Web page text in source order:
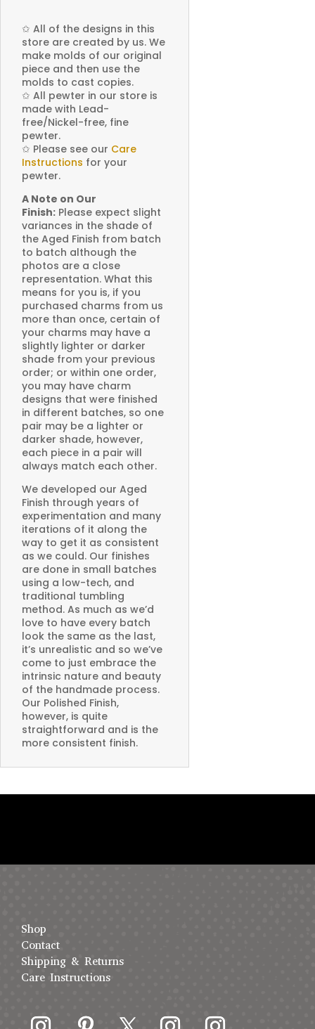
✩ All of the designs in this
store are created by us. We
make molds of our original
piece and then use the
molds to cast copies.
✩ All pewter in our store is
made with Lead-
free/Nickel-free, fine
pewter.
✩ Please see our Care
Instructions for your
pewter.
A Note on Our
Finish: Please expect slight
variances in the shade of
the Aged Finish from batch
to batch although the
photos are a close
representation. What this
means for you is, if you
purchased charms from us
more than once, certain of
your charms may have a
slightly lighter or darker
shade from your previous
order; or within one order,
you may have charm
designs that were finished
in different batches, so one
pair may be a lighter or
darker shade, however,
each piece in a pair will
always match each other.
We developed our Aged
Finish through years of
experimentation and many
iterations of it along the
way to get it as consistent
as we could. Our finishes
are done in small batches
using a low-tech, and
traditional tumbling
method. As much as we’d
love to have every batch
look the same as the last,
it’s unrealistic and so we’ve
come to just embrace the
intrinsic nature and beauty
of the handmade process.
Our Polished Finish,
however, is quite
straightforward and is the
more consistent finish.
Shop
Contact
Shipping & Returns
Care Instructions